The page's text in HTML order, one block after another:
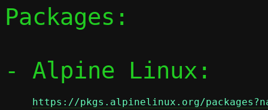
Packages:
- Alpine Linux:
https://pkgs.alpinelinux.org/